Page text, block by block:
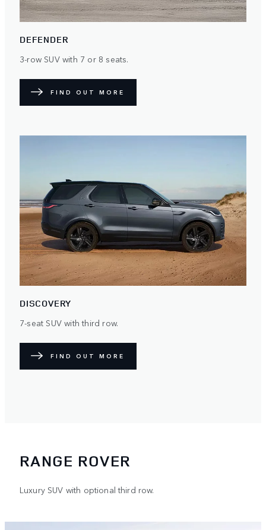
DEFENDER
3-row SUV with 7 or 8 seats.
FIND OUT MORE
DISCOVERY
7-seat SUV with third row.
FIND OUT MORE
RANGE ROVER
Luxury SUV with optional third row.